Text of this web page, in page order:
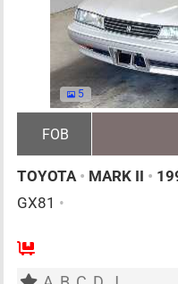
5
FOB
TOYOTA • MARK II •
GX81 •
5